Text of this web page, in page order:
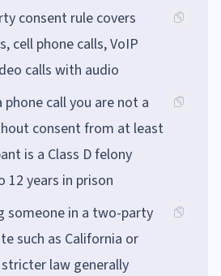
consent rule covers
cell phone calls, VoIP
calls with audio
phone call you are not a
consent from at least
is a Class D felony
12 years in prison
someone in a two-party
such as California or
law generally